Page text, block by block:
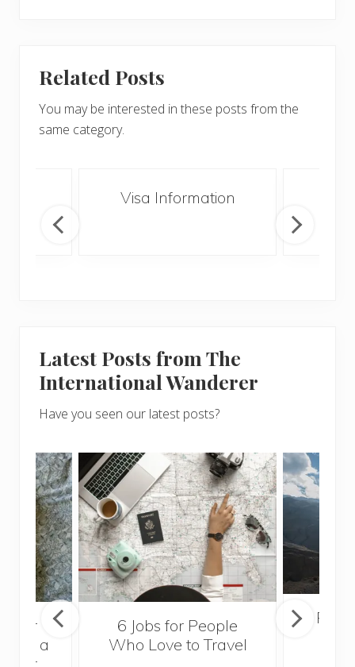
Related Posts
You may be interested in these posts from the
same category.
Visa Information
Latest Posts from The
International Wanderer
Have you seen our latest posts?
a
6 Jobs for People
Who Love to Travel